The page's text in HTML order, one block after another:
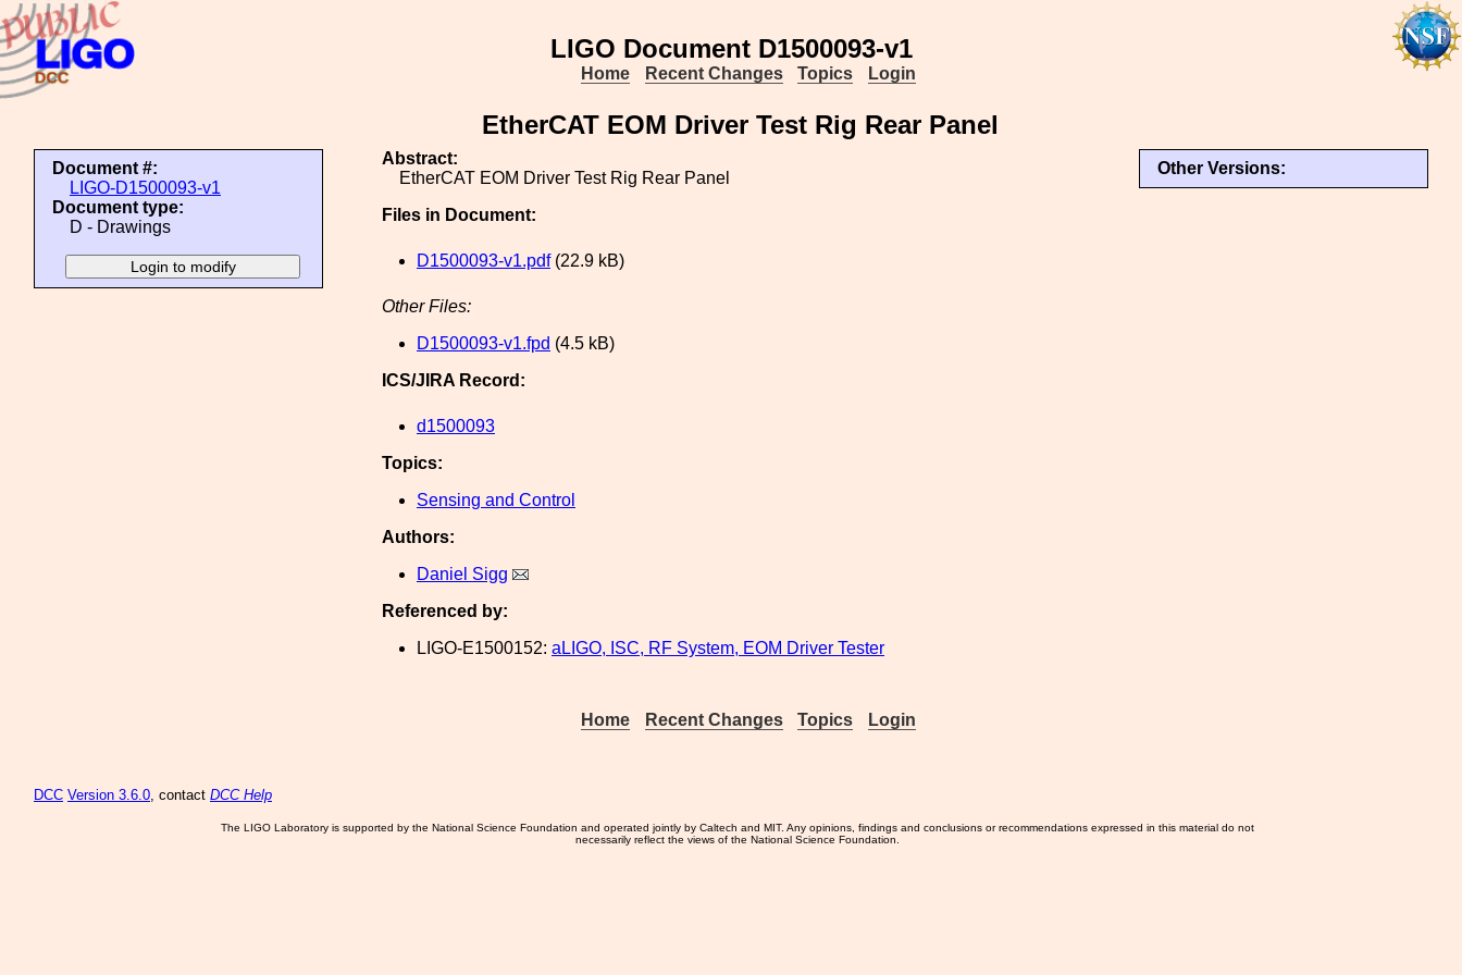
LIGO Document D1500093-v1
Home Recent Changes Topics Login
EtherCAT EOM Driver Test Rig Rear Panel
Document #:
LIGO-D1500093-v1
Document type:
D - Drawings
Other Versions:
Abstract:
EtherCAT EOM Driver Test Rig Rear Panel
Files in Document:
D1500093-v1.pdf(22.9 kB)
Other Files:
D1500093-v1.fpd (4.5 kB)
ICS/JIRA Record:
d1500093
Topics:
Sensing and Control
Authors:
Daniel Sigg
Referenced by:
LIGO-E1500152: aLIGO, ISC, RF System, EOM Driver Tester
Home Recent Changes Topics Login
DCC Version 3.6.0, contact DCC Help
The LIGO Laboratory is supported by the National Science Foundation and operated jointly by Caltech and MIT. Any opinions, findings and conclusions or recommendations expressed in this material do not
necessarily reflect the views of the National Science Foundation.